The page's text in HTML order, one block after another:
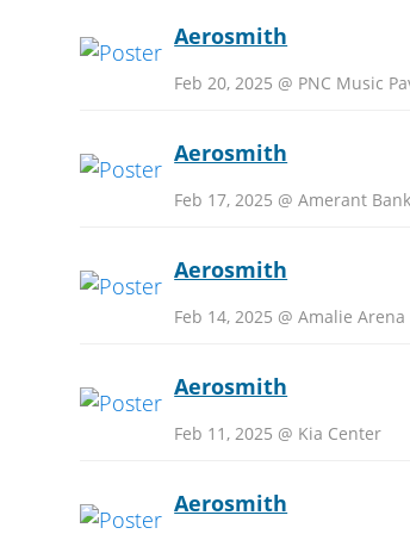
Aerosmith
Feb 20, 2025 @ PNC Music
Aerosmith
Feb 17, 2025 @ Amerant
Aerosmith
Feb 14, 2025 @ Amalie Arena
Aerosmith
Feb 11, 2025 @ Kia Center
Aerosmith